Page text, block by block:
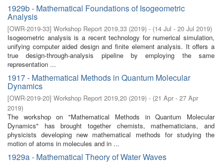
1929b - Mathematical Foundations of Isogeometric
Analysis
[OWR-2019-33] Workshop Report 2019,33 (2019) - (14 Jul - 20 Jul 2019)
Isogeometric analysis is a recent technology for numerical simulation,
unifying computer aided design and finite element analysis. It offers a
true design-through-analysis pipeline by employing the same
representation ...
1917 - Mathematical Methods in Quantum Molecular
Dynamics
[OWR-2019-20] Workshop Report 2019,20 (2019) - (21 Apr - 27 Apr
2019)
The workshop on "Mathematical Methods in Quantum Molecular
Dynamics" has brought together chemists, mathematicians, and
physicists developing new mathematical methods for studying the
motion of atoms in molecules and in ...
1929a - Mathematical Theory of Water Waves